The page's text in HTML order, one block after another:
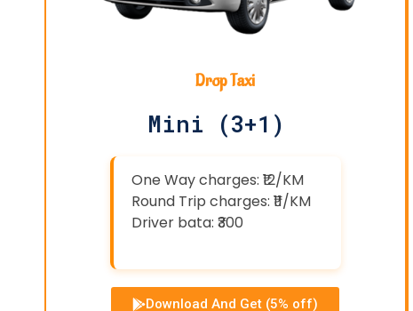
Drop Taxi
Mini (3+1)
One Way charges: ₹12/KM
Round Trip charges: ₹11/KM
Driver bata: ₹300
Download And Get (5% off)